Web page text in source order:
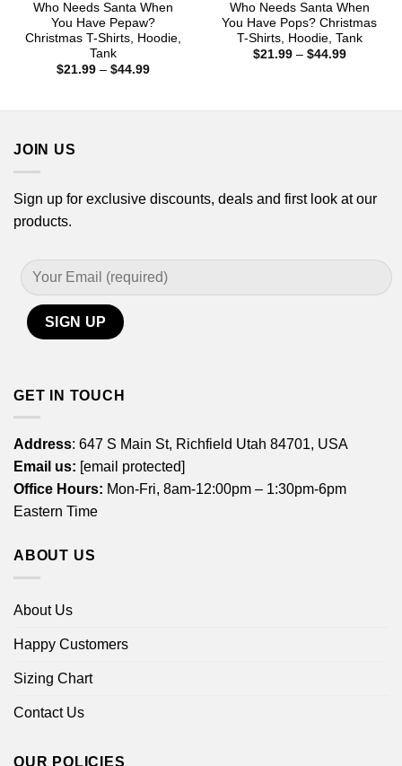
Who Needs Santa When
You Have Pepaw?
Christmas T-Shirts, Hoodie,
Tank
$21.99 – $44.99Price
Who Needs Santa When
You Have Pops? Christmas
T-Shirts, Hoodie, Tank
$21.99 – $44.99Price
JOIN US
Sign up for exclusive discounts, deals and first look at our
products.
GET IN TOUCH
Address: 647 S Main St, Richfield Utah 84701, USA
Email us: [email protected]
Office Hours: Mon-Fri, 8am-12:00pm – 1:30pm-6pm
Eastern Time
ABOUT US
About Us
Happy Customers
Sizing Chart
Contact Us
OUR POLICIES